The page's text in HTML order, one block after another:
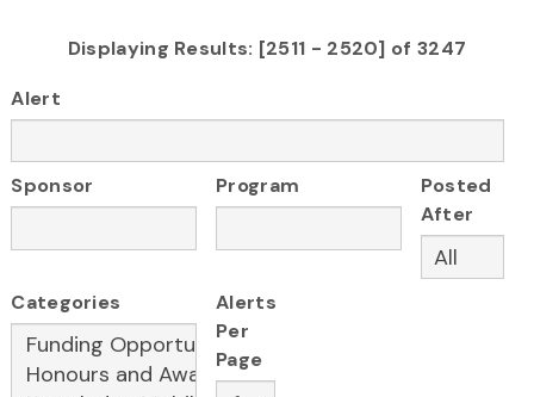
Displaying Results: [2511 - 2520] of 3247
Alert
Sponsor Program
Posted
After
Categories
Alerts
Per
Page